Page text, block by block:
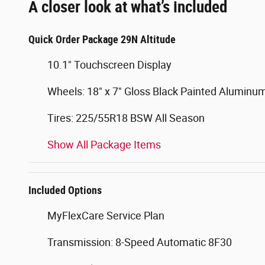
A closer look at what’s included
Quick Order Package 29N Altitude
10.1" Touchscreen Display
Wheels: 18" x 7" Gloss Black Painted
Tires: 225/55R18 BSW All Season
Show All Package Items
Included Options
MyFlexCare Service Plan
Transmission: 8-Speed Automatic 8F30